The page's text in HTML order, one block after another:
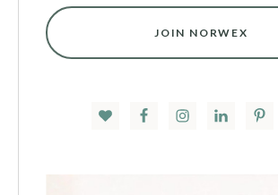
JOIN NORWEX